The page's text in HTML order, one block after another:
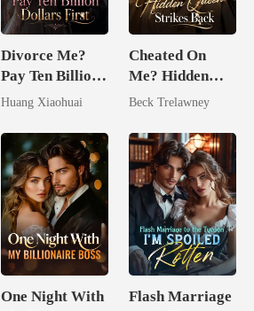
Divorce Me?
Pay Ten Billion
Dollars First
Huang Xiaohuai
Cheated On
Me? Hidden
Queen Strikes
Beck Trelawney
One Night With
Flash Marriage